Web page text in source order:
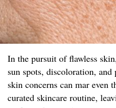
In the pursuit of flawless
sun spots, discoloration,
skin concerns can mar even
curated skincare routine,